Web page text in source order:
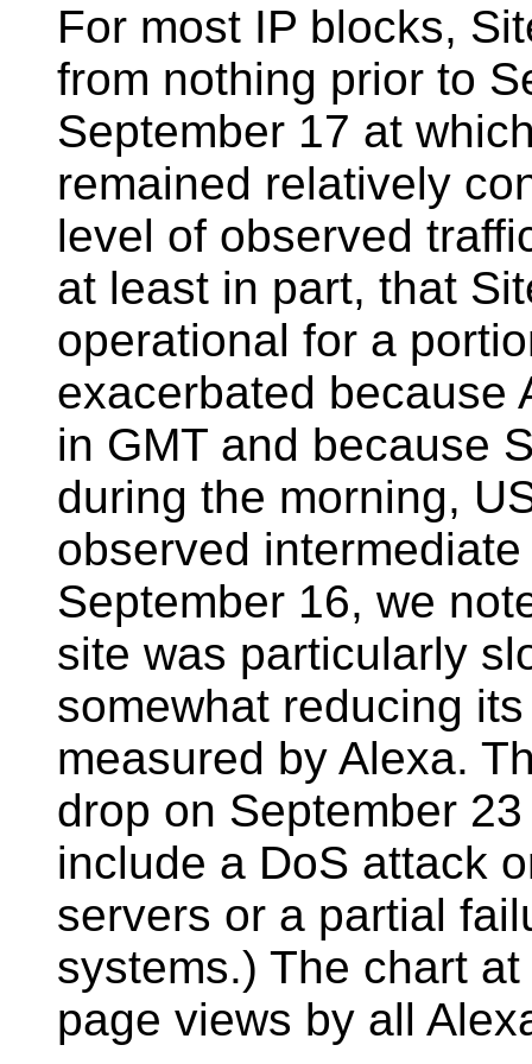
For most IP blocks,
from nothing prior to
September 17 at
remained relatively
level of observed
at least in part, that
operational for a
exacerbated because
in GMT and because
during the morning,
observed
September 16, we
site was particularly
somewhat reducing
measured by Alexa.
drop on September
include a DoS attack
servers or a partial
systems.) The chart
page views by all